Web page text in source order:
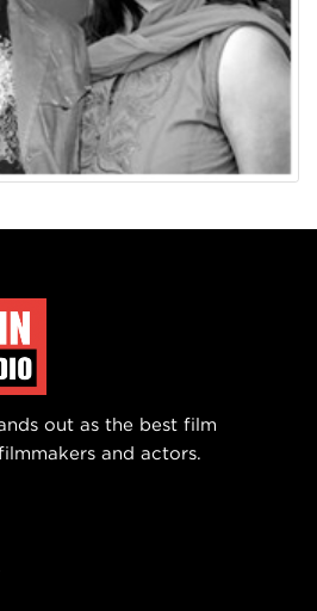
out as the best film
and actors.